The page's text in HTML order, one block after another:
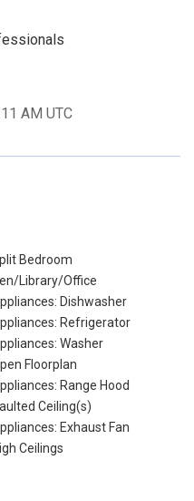
AM UTC
Bedroom
Library/Office
Dishwasher
Refrigerator
Washer
Floorplan
Range Hood
Ceiling(s)
Exhaust Fan
Ceilings